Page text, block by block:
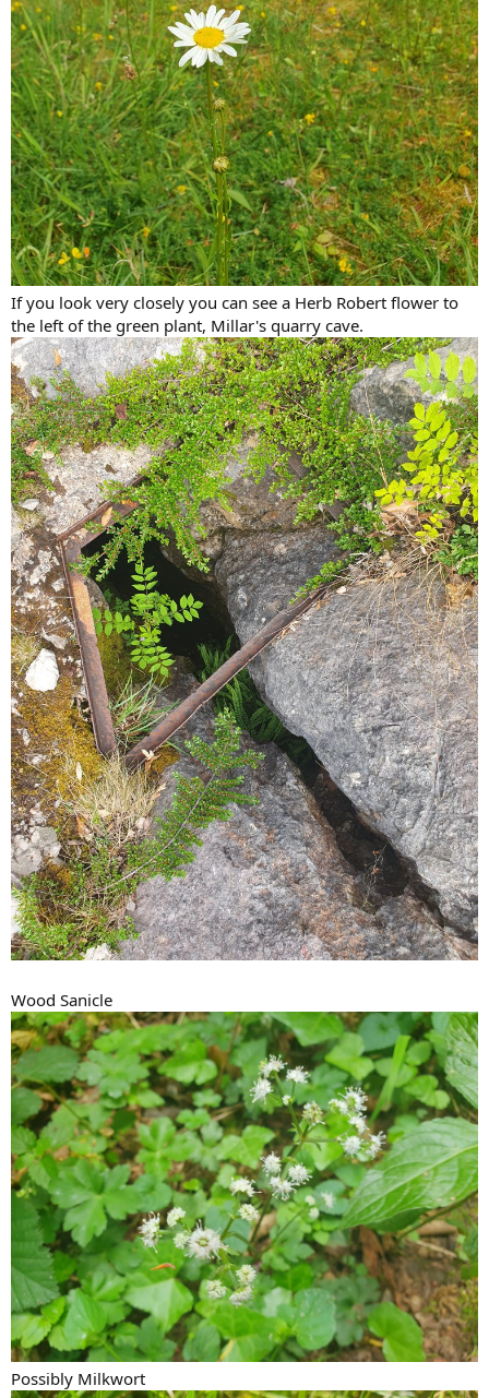
If you look very closely you can see a Herb Robert flower to
the left of the green plant, Millar's quarry cave.
Wood Sanicle
Possibly Milkwort